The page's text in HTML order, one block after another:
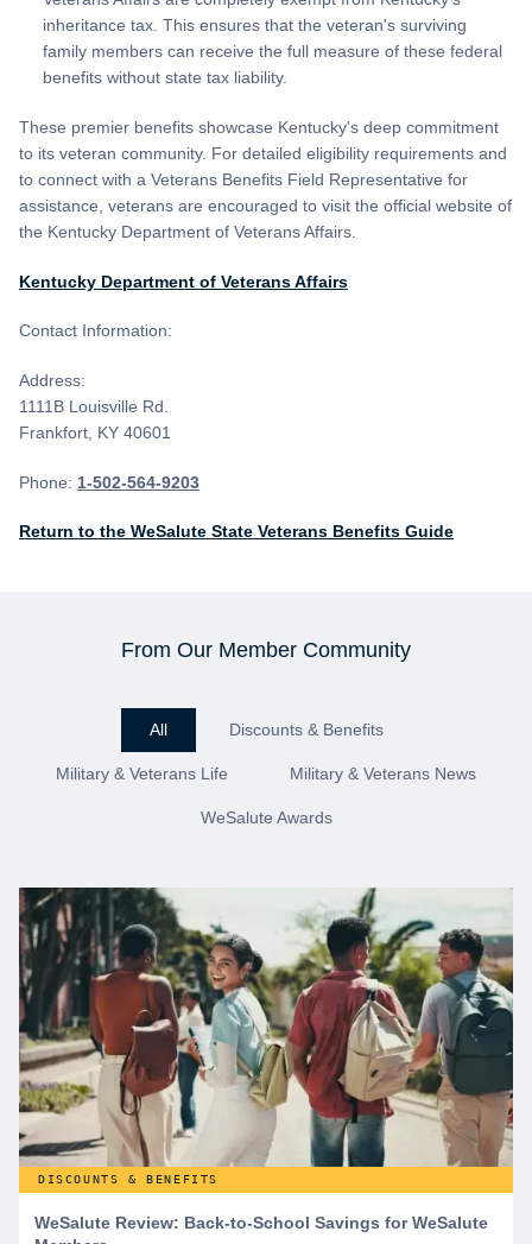
inheritance tax. This ensures that the veteran's surviving
family members can receive the full measure of these federal
benefits without state tax liability.
These premier benefits showcase Kentucky's deep commitment
to its veteran community. For detailed eligibility requirements and
to connect with a Veterans Benefits Field Representative for
assistance, veterans are encouraged to visit the official website of
the Kentucky Department of Veterans Affairs.
Kentucky Department of Veterans Affairs
Contact Information:
Address:
1111B Louisville Rd.
Frankfort, KY 40601
Phone: 1-502-564-9203
Return to the WeSalute State Veterans Benefits Guide
From Our Member Community
All Discounts & Benefits
Military & Veterans Life Military & Veterans News
WeSalute Awards
DISCOUNTS & BENEFITS
WeSalute Review: Back-to-School Savings for WeSalute